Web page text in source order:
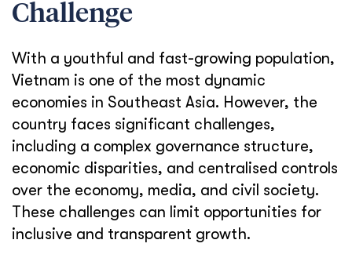
Challenge
With a youthful and fast-growing population,
Vietnam is one of the most dynamic
economies in Southeast Asia. However, the
country faces significant challenges,
including a complex governance structure,
economic disparities, and centralised controls
over the economy, media, and civil society.
These challenges can limit opportunities for
inclusive and transparent growth.